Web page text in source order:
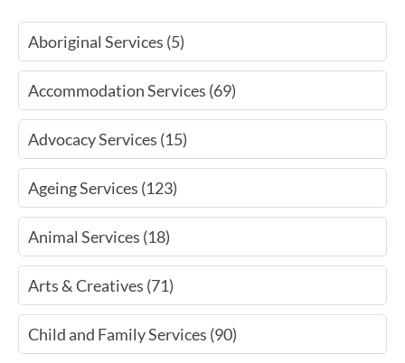
Aboriginal Services (5)
Accommodation Services (69)
Advocacy Services (15)
Ageing Services (123)
Animal Services (18)
Arts & Creatives (71)
Child and Family Services (90)